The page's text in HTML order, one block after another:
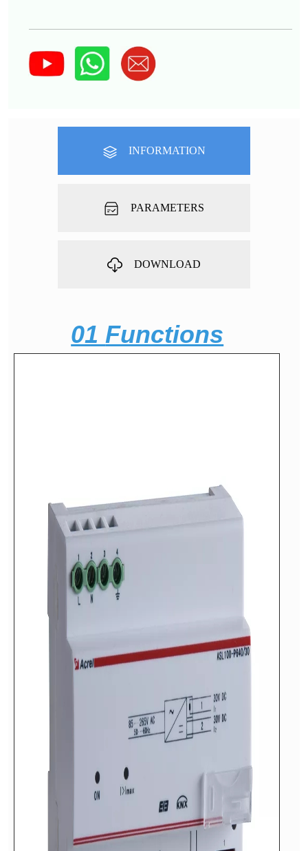
INFORMATION
PARAMETERS
DOWNLOAD